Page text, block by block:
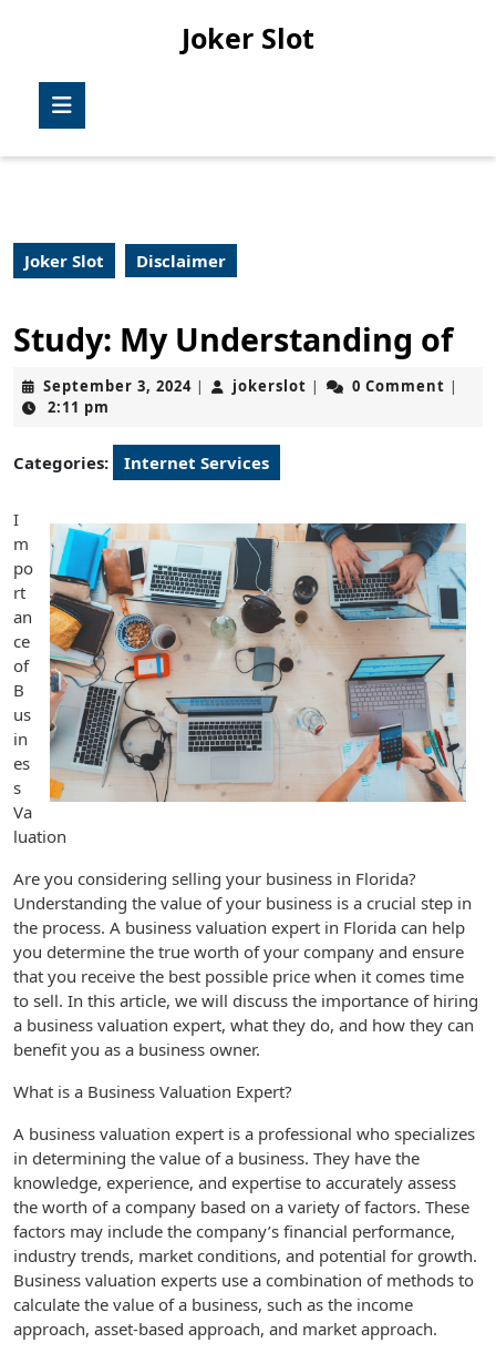
Joker Slot
Joker Slot Disclaimer
Study: My Understanding of
September 3, 2024September
| jokerslot jokerslot
| 0 Comment |
2:11 pm
Categories: Internet Services
I
m
po
rt
an
ce
of
B
us
in
es
s
Va
luation
Are you considering selling your business in Florida?
Understanding the value of your business is a crucial step in
the process. A business valuation expert in Florida can help
you determine the true worth of your company and ensure
that you receive the best possible price when it comes time
to sell. In this article, we will discuss the importance of hiring
a business valuation expert, what they do, and how they can
benefit you as a business owner.
What is a Business Valuation Expert?
A business valuation expert is a professional who specializes
in determining the value of a business. They have the
knowledge, experience, and expertise to accurately assess
the worth of a company based on a variety of factors. These
factors may include the company’s financial performance,
industry trends, market conditions, and potential for growth.
Business valuation experts use a combination of methods to
calculate the value of a business, such as the income
approach, asset-based approach, and market approach.